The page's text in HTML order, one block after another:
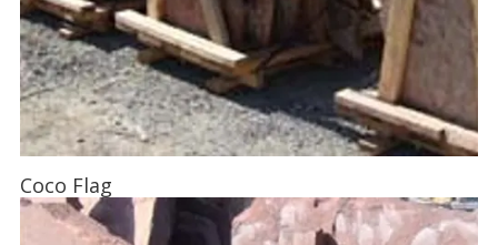
Coco Flag